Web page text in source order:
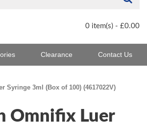
0 item(s) - £0.00
Clearance Contact Us
Syringe 3ml (Box of 100) (4617022V)
Omnifix Luer